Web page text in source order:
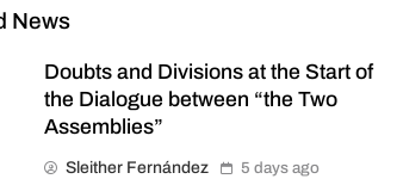
News
Doubts and Divisions at the Start of
the Dialogue between “the Two
Assemblies”
Sleither Fernández 5 days ago